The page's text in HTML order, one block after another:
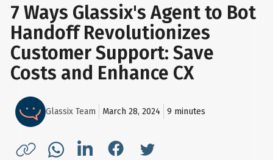
7 Ways Glassix's Agent to Bot
Handoff Revolutionizes
Customer Support: Save
Costs and Enhance CX
Glassix Team March 28, 2024 9 minutes